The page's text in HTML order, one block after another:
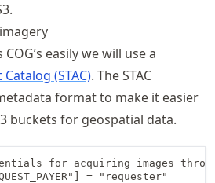
easily we will use a
(STAC). The STAC
format to make it easier
buckets for geospatial data.
for acquiring images
= "requester"